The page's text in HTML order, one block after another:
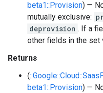
beta1::Provision) —
mutually exclusive:
deprovision . If a
other fields in the set
Returns
(
beta1::Provision) —